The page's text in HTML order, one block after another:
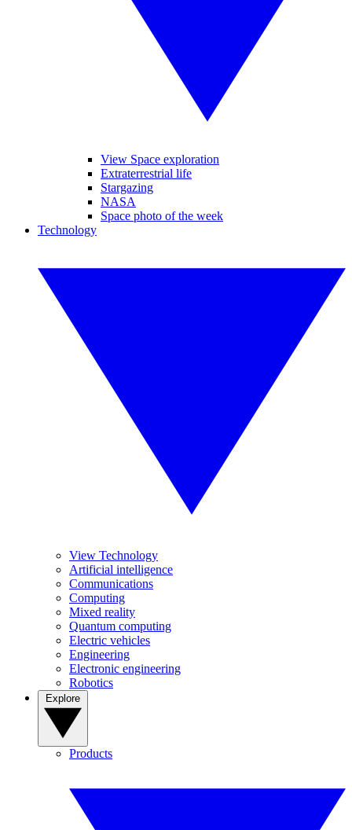
View Space exploration
Extraterrestrial life
Stargazing
NASA
Space photo of the week
Technology
View Technology
Artificial intelligence
Communications
Computing
Mixed reality
Quantum computing
Electric vehicles
Engineering
Electronic engineering
Robotics
Products